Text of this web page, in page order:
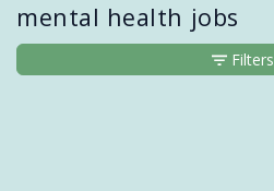
mental health jobs
Filters